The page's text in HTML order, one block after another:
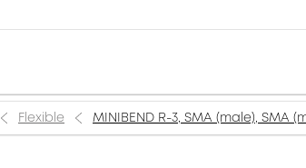
Flexible MINIBEND R-3, SMA (male), SMA